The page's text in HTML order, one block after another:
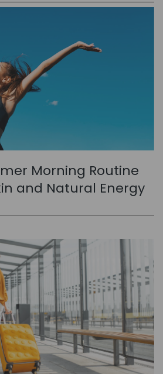
Morning Routine
and Natural Energy